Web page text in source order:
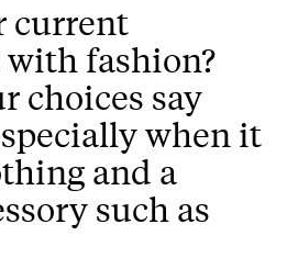
current
fashion?
choices say
when it
and a
such as